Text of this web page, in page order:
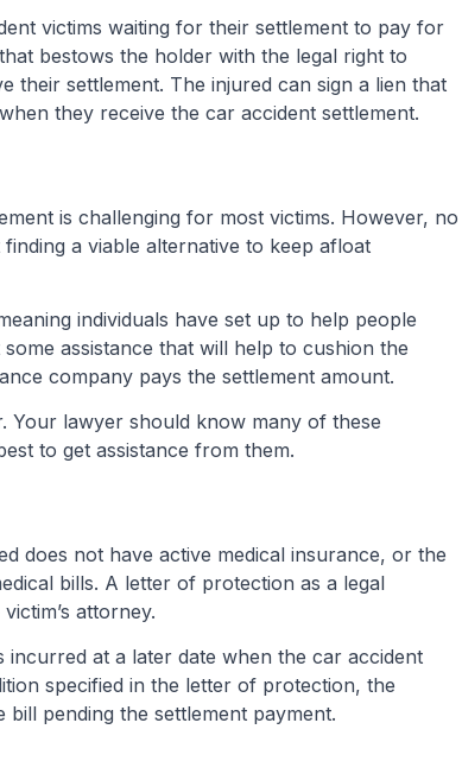
victims waiting for their settlement to pay for
bestows the holder with the legal right to
their settlement. The injured can sign a lien that
they receive the car accident settlement.
is challenging for most victims. However, no
a viable alternative to keep afloat
individuals have set up to help people
assistance that will help to cushion the
company pays the settlement amount.
Your lawyer should know many of these
to get assistance from them.
does not have active medical insurance, or the
bills. A letter of protection as a legal
attorney.
at a later date when the car accident
specified in the letter of protection, the
pending the settlement payment.